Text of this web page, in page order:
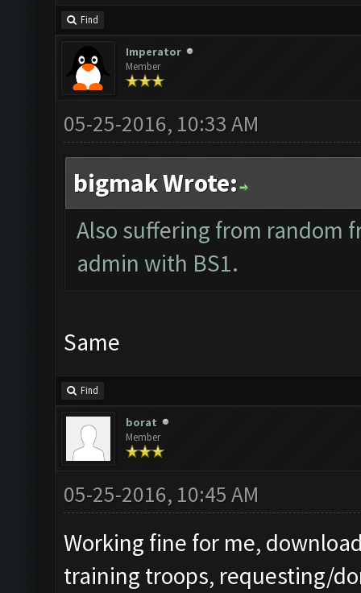
Find
Imperator
Member
05-25-2016, 10:33 AM
bigmak Wrote:
Also suffering from random
admin with BS1.
Same
Find
borat
Member
05-25-2016, 10:45 AM
Working fine for me,
training troops, requesting/